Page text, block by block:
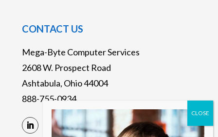
CONTACT US
Mega-Byte Computer Services
2608 W. Prospect Road
Ashtabula, Ohio 44004
888-755-0934